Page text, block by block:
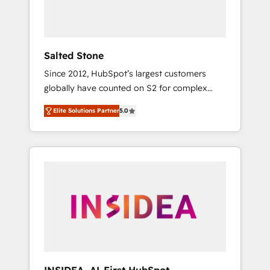
Salted Stone
Since 2012, HubSpot’s largest customers
globally have counted on S2 for complex
migrations, change management, systems
integration, and creative solutions that
deliver measurable impact and transform
brand experiences As one of the few full-
globally regionalized HubSpot websites,
integrated marketing campaigns, & RevOps
Elite Solutions Partner5.0